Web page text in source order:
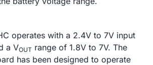
operates with a 2.4V to 7V input
a VOUT range of 1.8V to 7V. The
has been designed to operate